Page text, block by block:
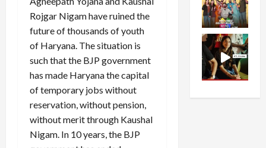
Rojgar Nigam have ruined the
future of thousands of youth
of Haryana. The situation is
such that the BJP government
has made Haryana the capital
of temporary jobs without
reservation, without pension,
without merit through Kaushal
Nigam. In 10 years, the BJP